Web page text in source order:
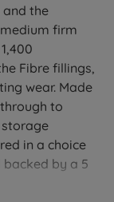
the
firm
Fibre fillings,
wear. Made
to
storage
in a choice
by a 5